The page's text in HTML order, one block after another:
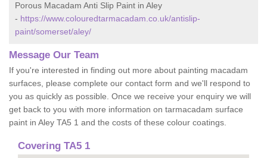
Porous Macadam Anti Slip Paint in Aley
- https://www.colouredtarmacadam.co.uk/antislip-
paint/somerset/aley/
Message Our Team
If you're interested in finding out more about painting macadam
surfaces, please complete our contact form and we'll respond to
you as quickly as possible. Once we receive your enquiry we will
get back to you with more information on tarmacadam surface
paint in Aley TA5 1 and the costs of these colour coatings.
Covering TA5 1